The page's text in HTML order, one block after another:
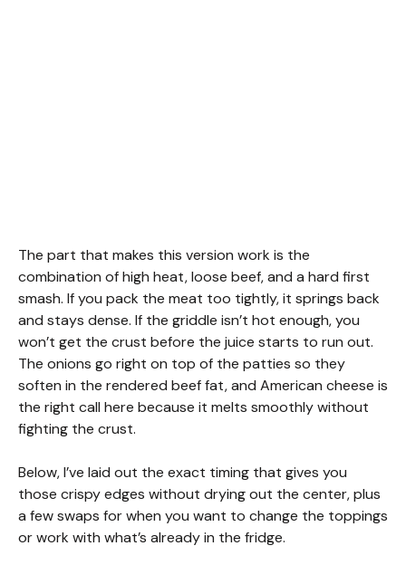
The part that makes this version work is the
combination of high heat, loose beef, and a hard first
smash. If you pack the meat too tightly, it springs back
and stays dense. If the griddle isn’t hot enough, you
won’t get the crust before the juice starts to run out.
The onions go right on top of the patties so they
soften in the rendered beef fat, and American cheese is
the right call here because it melts smoothly without
fighting the crust.
Below, I’ve laid out the exact timing that gives you
those crispy edges without drying out the center, plus
a few swaps for when you want to change the toppings
or work with what’s already in the fridge.